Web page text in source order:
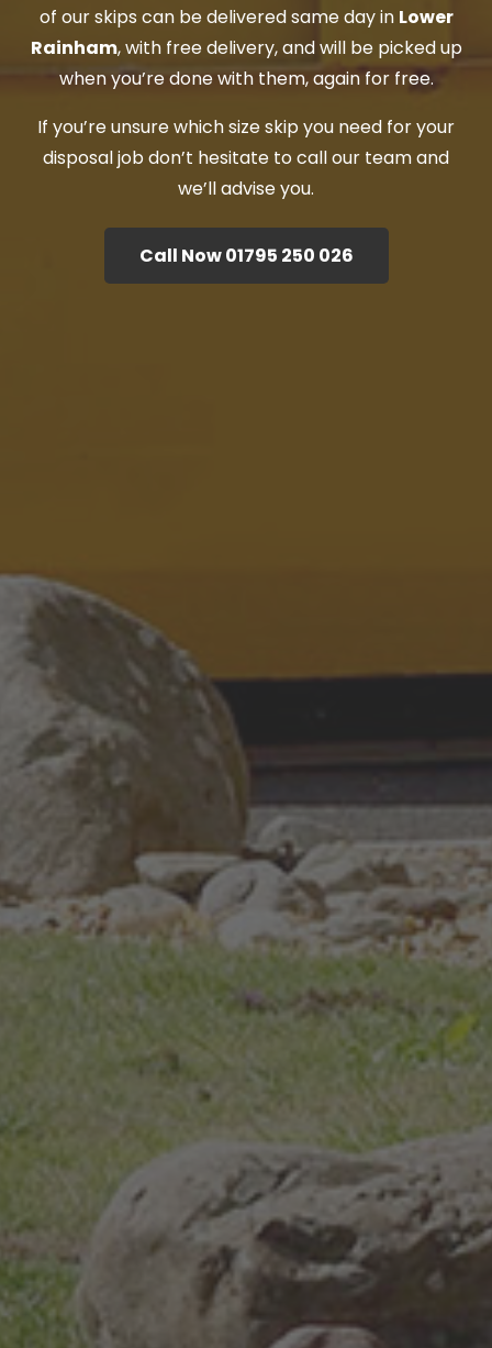
of our skips can be delivered same day in Lower
Rainham, with free delivery, and will be picked up
when you’re done with them, again for free.
If you’re unsure which size skip you need for your
disposal job don’t hesitate to call our team and
we’ll advise you.
Call Now 01795 250 026